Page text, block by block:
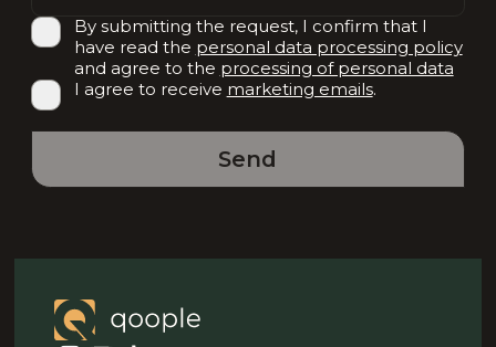
By submitting the request, I confirm that I
have read the personal data processing policy
and agree to the processing of personal data
I agree to receive marketing emails.
Send